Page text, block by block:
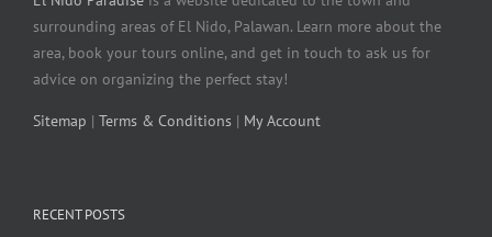
surrounding areas of El Nido, Palawan. Learn more about the
area, book your tours online, and get in touch to ask us for
advice on organizing the perfect stay!
Sitemap | Terms & Conditions | My Account
RECENT POSTS